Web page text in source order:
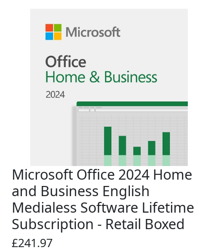
Microsoft Office 2024 Home
and Business English
Medialess Software Lifetime
Subscription - Retail Boxed
£241.97